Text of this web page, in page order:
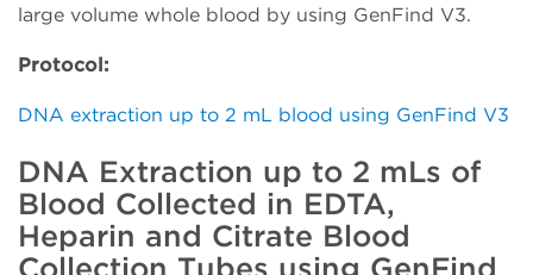
large volume whole blood by using GenFind V3.
Protocol:
DNA extraction up to 2 mL blood using GenFind V3
DNA Extraction up to 2 mLs of
Blood Collected in EDTA,
Heparin and Citrate Blood
Collection Tubes using GenFind